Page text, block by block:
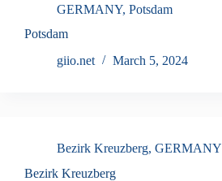
GERMANY, Potsdam
Potsdam
giio.net
March 5, 2024
Bezirk Kreuzberg, GERMANY
Bezirk Kreuzberg